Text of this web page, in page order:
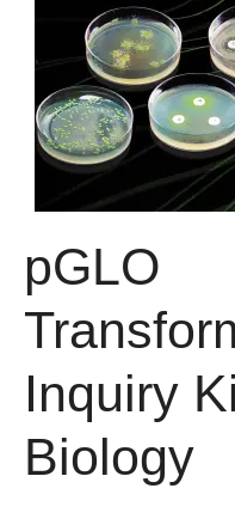
pGLO
Inquiry
Biology